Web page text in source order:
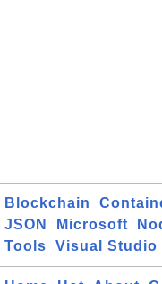
Blockchain
JSON
Microsoft
Tools
Visual Studio